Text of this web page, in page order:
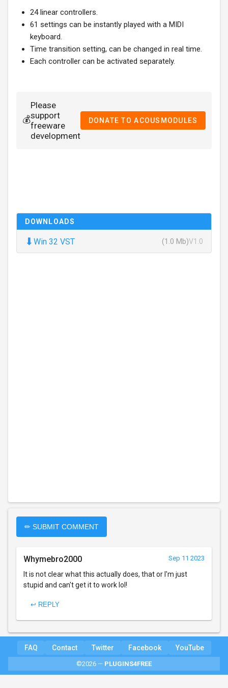
24 linear controllers.
61 settings can be instantly played with a MIDI
keyboard.
Time transition setting, can be changed in real time.
Each controller can be activated separately.
💰
Please
support
freeware
development
DONATE TO ACOUSMODULES
DOWNLOADS
⬇ Win 32 VST (1.0 Mb)V1.0
✏ SUBMIT COMMENT
Whymebro2000 Sep 11 2023
It is not clear what this actually does, that or I'm just
stupid and can't get it to work lol!
↩ REPLY
FAQ Contact Twitter Facebook YouTube
©2026 — PLUGINS4FREE